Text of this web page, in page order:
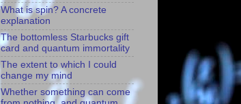
What is spin? A concrete
explanation
The bottomless Starbucks gift
card and quantum immortality
The extent to which I could
change my mind
Whether something can come